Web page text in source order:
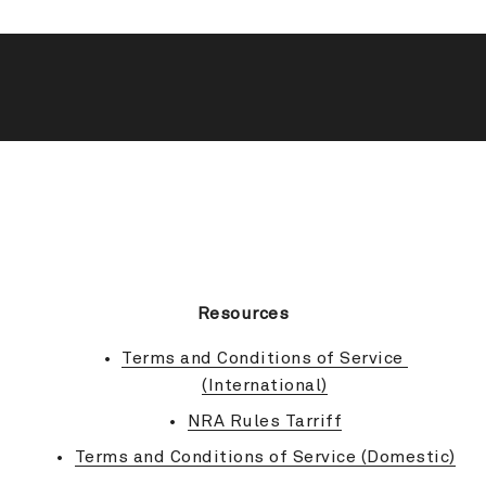
Resources
Terms and Conditions of Service
(International)
NRA Rules Tarriff
Terms and Conditions of Service (Domestic)